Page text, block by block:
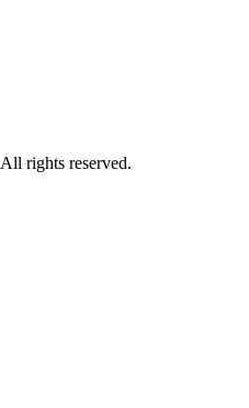
All rights reserved.